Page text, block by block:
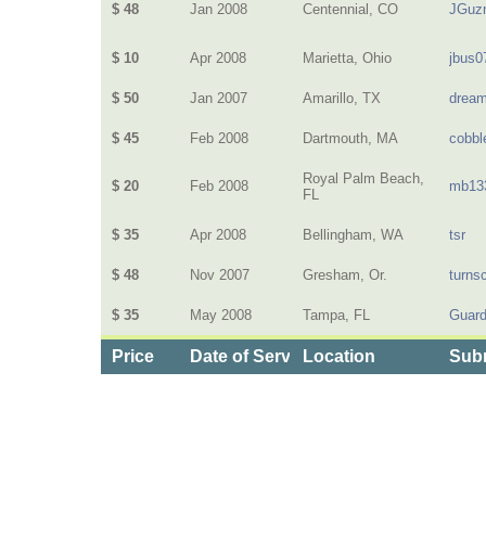
$ 48 Jan 2008 Centennial, CO
$ 10 Apr 2008 Marietta, Ohio
$ 50 Jan 2007 Amarillo, TX
$ 45 Feb 2008 Dartmouth, MA
$ 20 Feb 2008
Royal Palm Beach,
FL
$ 35 Apr 2008 Bellingham, WA tsr
$ 48 Nov 2007 Gresham, Or.
$ 35 May 2008 Tampa, FL
Price Date of ServiceLocation